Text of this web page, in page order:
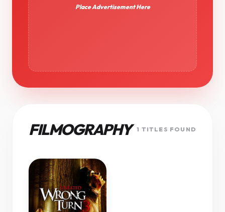
Place Advertisement Here
FILMOGRAPHY 1 TITLES FOUND